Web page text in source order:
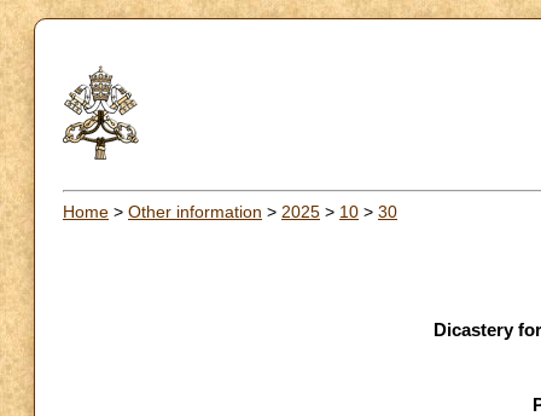
Home > Other information > 2025 > 10 > 30
Dicastery